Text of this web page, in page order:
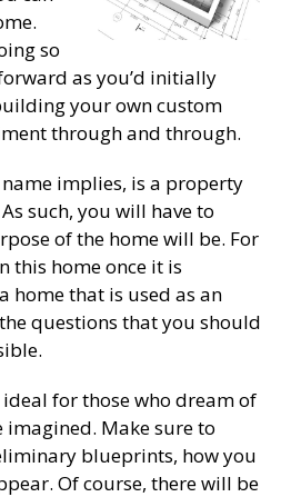
so
as you’d initially
your own custom
through and through.
implies, is a property
such, you will have to
of the home will be. For
this home once it is
home that is used as an
questions that you should
for those who dream of
imagined. Make sure to
blueprints, how you
Of course, there will be